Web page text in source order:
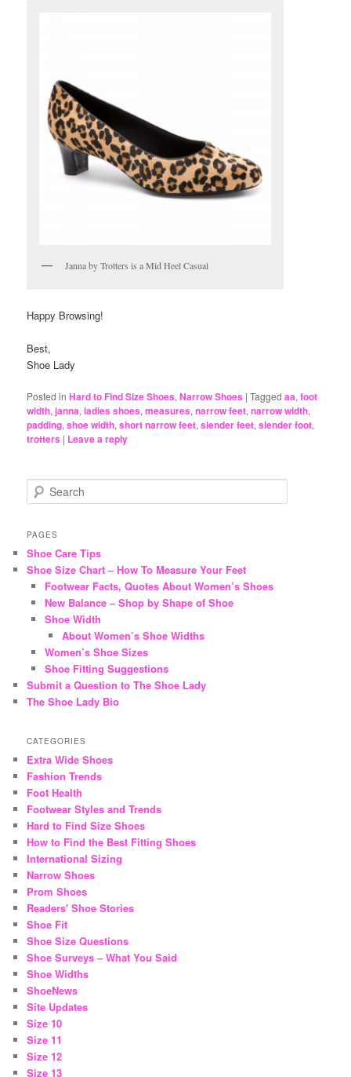
Janna by Trotters is a Mid Heel Casual
Happy Browsing!
Best,
Shoe Lady
Posted in Hard to Find Size Shoes,Narrow Shoes |Tagged aa,foot
width,janna,ladies shoes,measures,narrow feet,narrow width,
padding,shoe width,short narrow feet,slender feet,slender foot,
trotters | Leave a reply
e
r
h
PAGES
Shoe Care Tips
Shoe Size Chart – How To Measure Your Feet
Footwear Facts, Quotes About Women’s Shoes
New Balance – Shop by Shape of Shoe
Shoe Width
About Women’s Shoe Widths
Women’s Shoe Sizes
Shoe Fitting Suggestions
Submit a Question to The Shoe Lady
The Shoe Lady Bio
CATEGORIES
Extra Wide Shoes
Fashion Trends
Foot Health
Footwear Styles and Trends
Hard to Find Size Shoes
How to Find the Best Fitting Shoes
International Sizing
Narrow Shoes
Prom Shoes
Readers' Shoe Stories
Shoe Fit
Shoe Size Questions
Shoe Surveys – What You Said
Shoe Widths
ShoeNews
Site Updates
Size 10
Size 11
Size 12
Size 13